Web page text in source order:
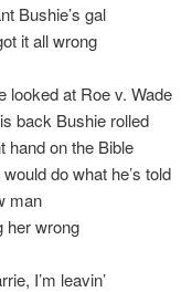
Bushie’s gal
it all wrong
looked at Roe v. Wade
back Bushie rolled
hand on the Bible
do what he’s told
man
her wrong
I’m leavin’